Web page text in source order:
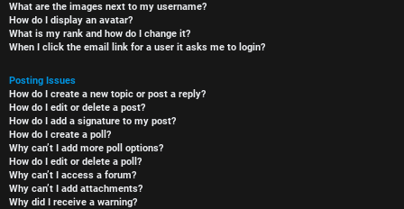
What are the images next to my username?
How do I display an avatar?
What is my rank and how do I change it?
When I click the email link for a user it asks me to login?
Posting Issues
How do I create a new topic or post a reply?
How do I edit or delete a post?
How do I add a signature to my post?
How do I create a poll?
Why can’t I add more poll options?
How do I edit or delete a poll?
Why can’t I access a forum?
Why can’t I add attachments?
Why did I receive a warning?